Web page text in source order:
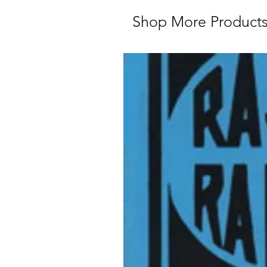
Shop More